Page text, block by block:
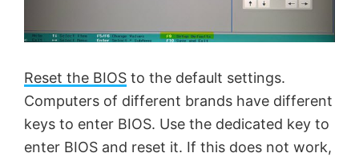
e
o
Reset the BIOS to the default settings.
Computers of different brands have different
keys to enter BIOS. Use the dedicated key to
enter BIOS and reset it. If this does not work,